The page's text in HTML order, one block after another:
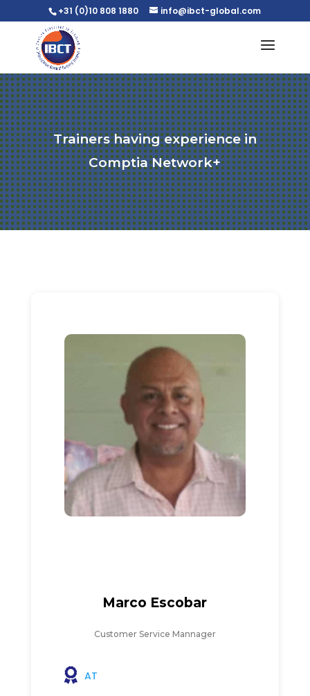
+31 (0)10 808 1880 info@ibct-global.com
Trainers having experience in
Comptia Network+
Marco Escobar
Customer Service Mannager
AT